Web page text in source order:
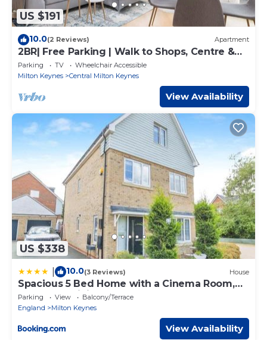
US $191
10.0(2 Reviews) Apartment
2BR| Free Parking | Walk to Shops, Centre &
Xscape
Parking TV
Wheelchair Accessible
Milton Keynes
Central Milton Keynes
View Availability
US $338
10.0(3 Reviews) House
Spacious 5 Bed Home with a Cinema Room,
Open Plan Living
Parking View
Balcony/Terrace
England
Milton Keynes
View Availability